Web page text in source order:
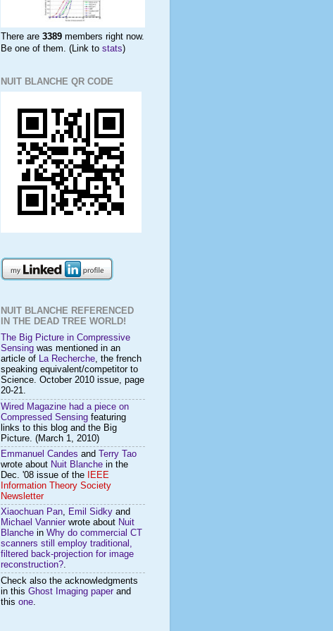
There are 3389 members right now.
Be one of them. (Link to stats)
NUIT BLANCHE QR CODE
NUIT BLANCHE REFERENCED
IN THE DEAD TREE WORLD!
The Big Picture in Compressive
Sensing was mentioned in an
article of La Recherche, the french
speaking equivalent/competitor to
Science. October 2010 issue, page
20-21.
Wired Magazine had a piece on
Compressed Sensing featuring
links to this blog and the Big
Picture. (March 1, 2010)
Emmanuel Candes and
Terry Tao
wrote about Nuit Blanche in the
Dec. '08 issue of the
IEEE
Information Theory Society
Newsletter
Xiaochuan Pan, Emil Sidky and
Michael Vannierwrote about Nuit
Blanche in Why do commercial CT
scanners still employ traditional,
filtered back-projection for image
reconstruction?.
Check also the acknowledgments
in this Ghost Imaging paperand
this one